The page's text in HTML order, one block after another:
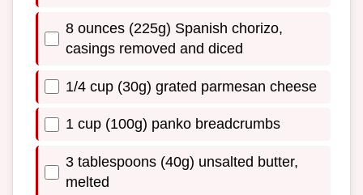
8 ounces (225g) Spanish chorizo,
casings removed and diced
1/4 cup (30g) grated parmesan cheese
1 cup (100g) panko breadcrumbs
3 tablespoons (40g) unsalted butter,
melted